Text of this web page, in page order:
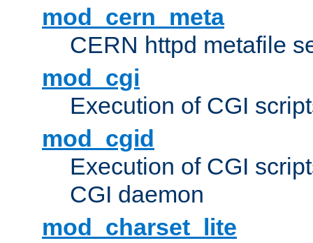
mod_cern_meta
CERN httpd metafile
mod_cgi
Execution of CGI
mod_cgid
Execution of CGI
CGI daemon
mod_charset_lite